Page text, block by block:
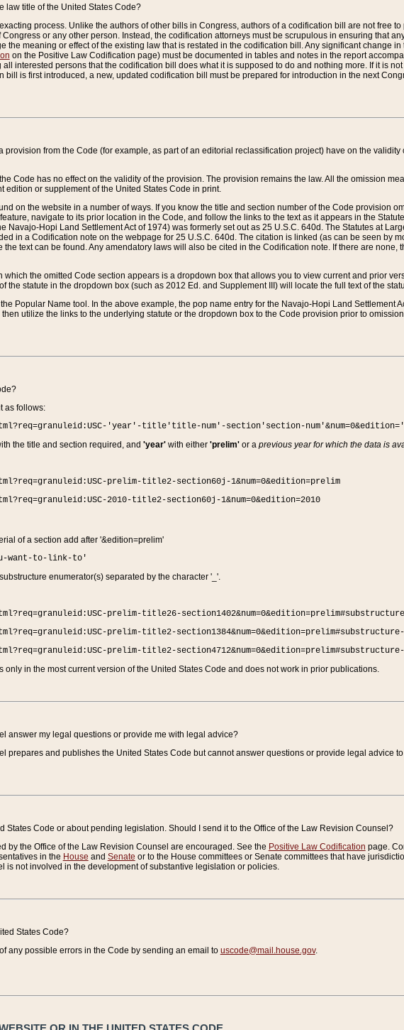
law title of the United States Code?
process. Unlike the authors of other bills in Congress, authors of a codification bill are not free
or any other person. Instead, the codification attorneys must be scrupulous in ensuring that
the meaning or effect of the existing law that is restated in the codification bill. Any significant change
on the Positive Law Codification page) must be documented in tables and notes in the report
interested persons that the codification bill does what it is supposed to do and nothing more. If it is
bill is first introduced, a new, updated codification bill must be prepared for introduction in the next
provision from the Code (for example, as part of an editorial reclassification project) have on the
Code has no effect on the validity of the provision. The provision remains the law. All the omission
edition or supplement of the United States Code in print.
on the website in a number of ways. If you know the title and section number of the Code provision
navigate to its prior location in the Code, and follow the links to the text as it appears in the
Navajo-Hopi Land Settlement Act of 1974) was formerly set out as 25 U.S.C. 640d. The Statutes at
in a Codification note on the webpage for 25 U.S.C. 640d. The citation is linked (as can be seen by
text can be found. Any amendatory laws will also be cited in the Codification note. If there are none,
which the omitted Code section appears is a dropdown box that allows you to view current and prior
the statute in the dropdown box (such as 2012 Ed. and Supplement III) will locate the full text of the
Popular Name tool. In the above example, the pop name entry for the Navajo-Hopi Land Settlement
utilize the links to the underlying statute or the dropdown box to the Code provision prior to
as follows:
'year'-title'title-num'-section'section-
the title and section required, and 'year'with either 'prelim'or a previous year for which the data is
prelim-title2-section60j-1&num=0&edition=prelim
2010-title2-section60j-1&num=0&edition=2010
of a section add after '&edition=prelim'
want-to-link-to'
enumerator(s) separated by the character '_'.
prelim-title26-
prelim-title2-
prelim-title2-
only in the most current version of the United States Code and does not work in prior publications.
answer my legal questions or provide me with legal advice?
prepares and publishes the United States Code but cannot answer questions or provide legal advice
States Code or about pending legislation. Should I send it to the Office of the Law Revision Counsel?
by the Office of the Law Revision Counsel are encouraged. See the Positive Law Codification page.
in the House and Senate or to the House committees or Senate committees that have
is not involved in the development of substantive legislation or policies.
States Code?
any possible errors in the Code by sending an email to uscode@mail.house.gov.